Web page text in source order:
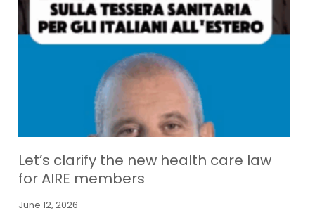
Let’s clarify the new health care law
for AIRE members
June 12, 2026